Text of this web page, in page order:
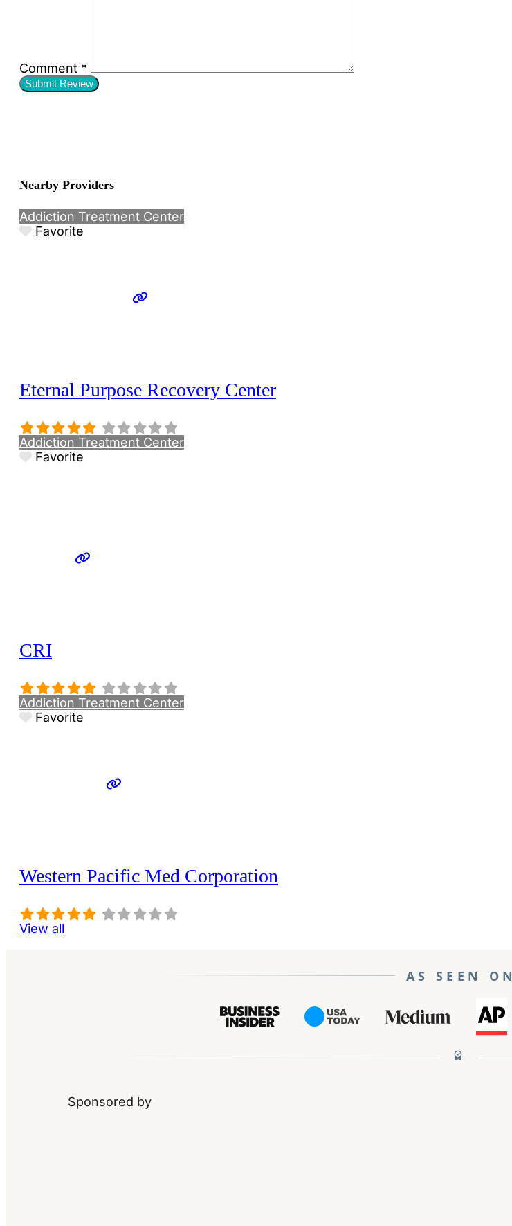
Comment *
Nearby Providers
Addiction Treatment Center
Favorite
Eternal Purpose Recovery Center
Addiction Treatment Center
Favorite
CRI
Addiction Treatment Center
Favorite
Western Pacific Med Corporation
View all
AS SEEN ON
Sponsored by